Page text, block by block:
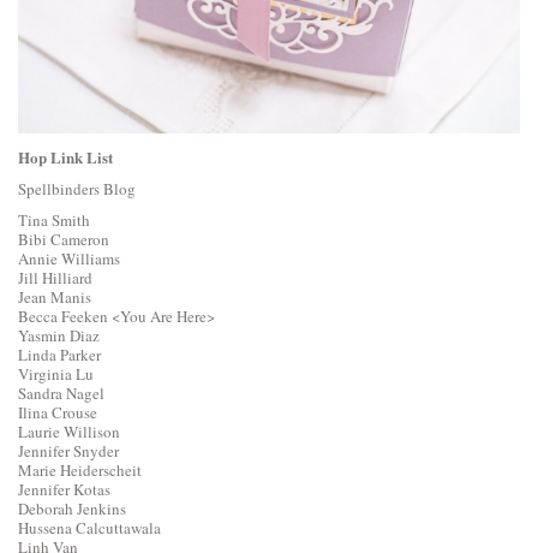
Hop Link List
Spellbinders Blog
Tina Smith
Bibi Cameron
Annie Williams
Jill Hilliard
Jean Manis
Becca Feeken <You Are Here>
Yasmin Diaz
Linda Parker
Virginia Lu
Sandra Nagel
Ilina Crouse
Laurie Willison
Jennifer Snyder
Marie Heiderscheit
Jennifer Kotas
Deborah Jenkins
Hussena Calcuttawala
Linh Van